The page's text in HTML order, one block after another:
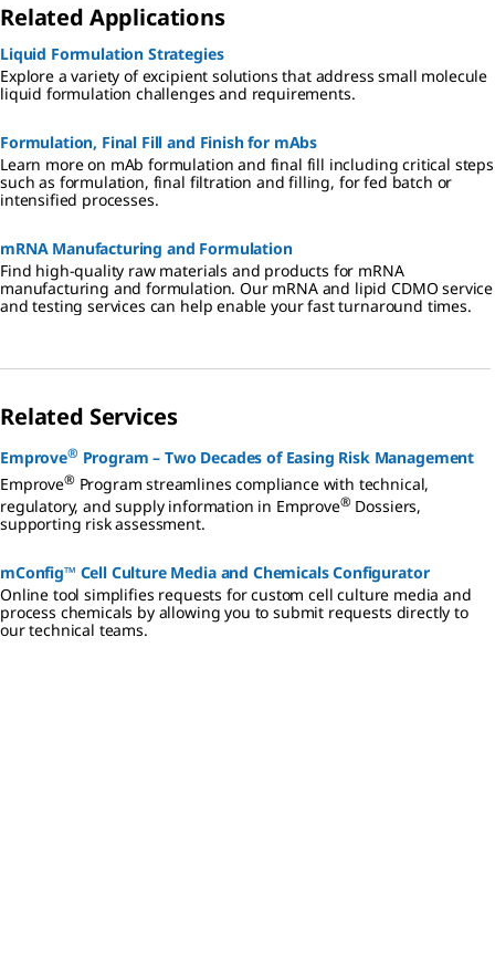
Related Applications
Liquid Formulation Strategies
Explore a variety of excipient solutions that address small molecule
liquid formulation challenges and requirements.
Formulation, Final Fill and Finish for mAbs
Learn more on mAb formulation and final fill including critical steps
such as formulation, final filtration and filling, for fed batch or
intensified processes.
mRNA Manufacturing and Formulation
Find high-quality raw materials and products for mRNA
manufacturing and formulation. Our mRNA and lipid CDMO service
and testing services can help enable your fast turnaround times.
Related Services
Emprove® Program – Two Decades of Easing Risk Management
Emprove® Program streamlines compliance with technical,
regulatory, and supply information in Emprove® Dossiers,
supporting risk assessment.
mConfig™ Cell Culture Media and Chemicals Configurator
Online tool simplifies requests for custom cell culture media and
process chemicals by allowing you to submit requests directly to
our technical teams.